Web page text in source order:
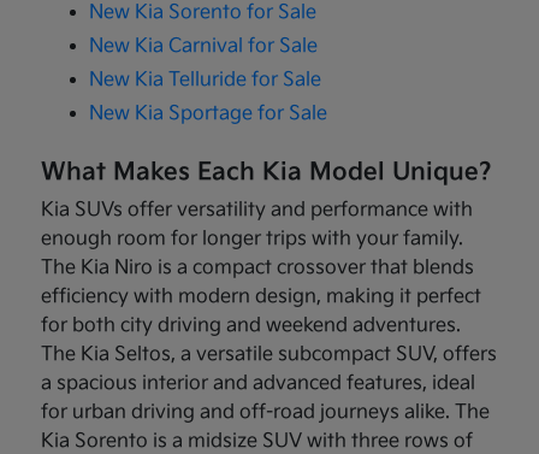
New Kia Sorento for Sale
New Kia Carnival for Sale
New Kia Telluride for Sale
New Kia Sportage for Sale
What Makes Each Kia Model Unique?
Kia SUVs offer versatility and performance with
enough room for longer trips with your family.
The Kia Niro is a compact crossover that blends
efficiency with modern design, making it perfect
for both city driving and weekend adventures.
The Kia Seltos, a versatile subcompact SUV, offers
a spacious interior and advanced features, ideal
for urban driving and off-road journeys alike. The
Kia Sorento is a midsize SUV with three rows of